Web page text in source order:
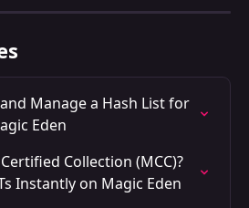
Manage a Hash List for
Eden
Collection (MCC)?
Instantly on Magic Eden